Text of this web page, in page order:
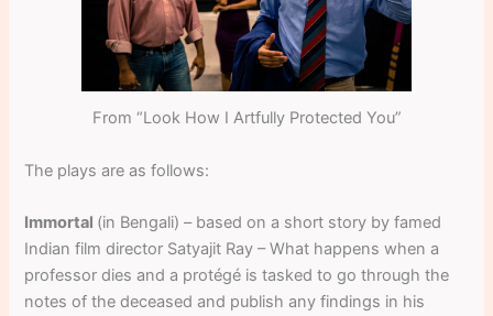
From “Look How I Artfully Protected You”
The plays are as follows:
Immortal (in Bengali) – based on a short story by famed
Indian film director Satyajit Ray – What happens when a
professor dies and a protégé is tasked to go through the
notes of the deceased and publish any findings in his